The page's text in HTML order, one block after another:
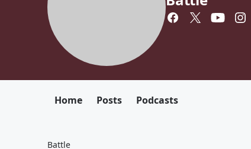
Home Posts Podcasts
Battle